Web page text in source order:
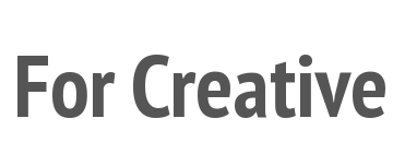
For